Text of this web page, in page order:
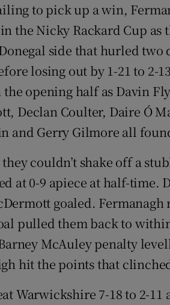
Family
Weather
to pick up a win,
the Nicky Rackard Cup
side that hurled
losing out by 1-21 to 2-
the opening half as Davin
Declan Coulter, Daire Ó
and Gerry Gilmore all
couldn’t shake off a
at 0-9 apiece at half-time.
goaled.
pulled them back to
McAuley penalty
hit the points that
Warwickshire 7-18 to 2-